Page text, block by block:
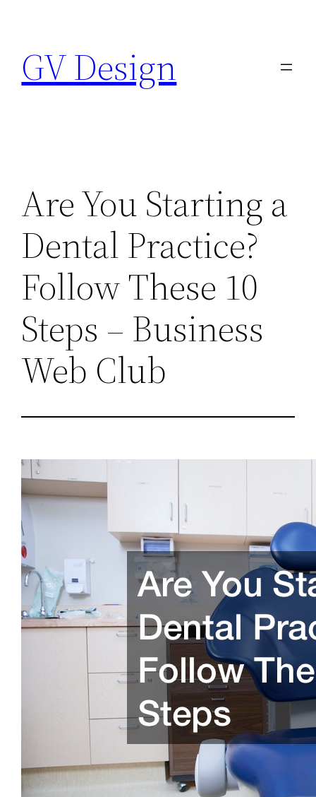
content
GV Design
Are You Starting a
Dental Practice?
Follow These 10
Steps – Business
Web Club